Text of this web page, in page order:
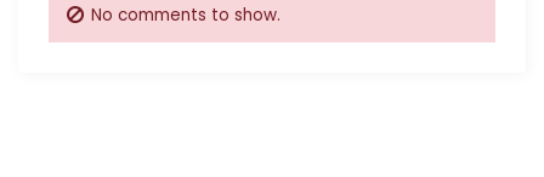
No comments to show.